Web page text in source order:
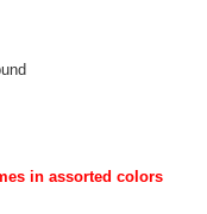
in assorted colors